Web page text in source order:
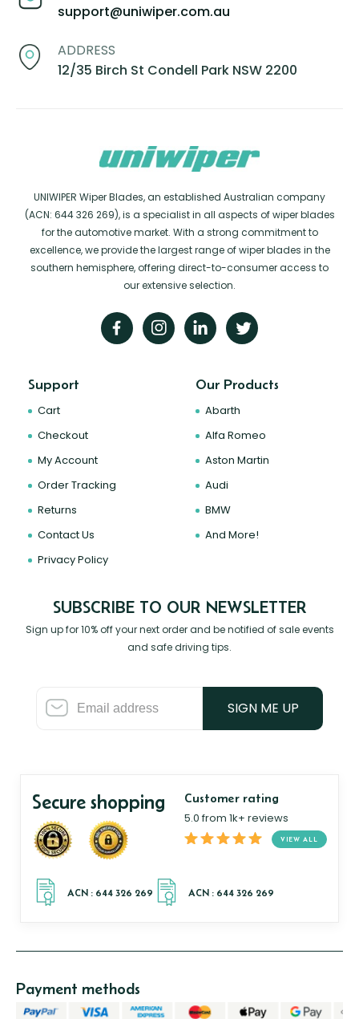
support@uniwiper.com.au
ADDRESS
12/35 Birch St Condell Park NSW 2200
UNIWIPER Wiper Blades, an established Australian company
(ACN: 644 326 269), is a specialist in all aspects of wiper blades
for the automotive market. With a strong commitment to
excellence, we provide the largest range of wiper blades in the
southern hemisphere, offering direct-to-consumer access to
our extensive selection.
Support
Cart
Checkout
My Account
Order Tracking
Returns
Contact Us
Privacy Policy
Our Products
Abarth
Alfa Romeo
Aston Martin
Audi
BMW
And More!
SUBSCRIBE TO OUR NEWSLETTER
Sign up for 10% off your next order and be notified of sale events
and safe driving tips.
SIGN ME UP
Secure shopping Customer rating
5.0 from 1k+ reviews
VIEW ALL
Payment methods